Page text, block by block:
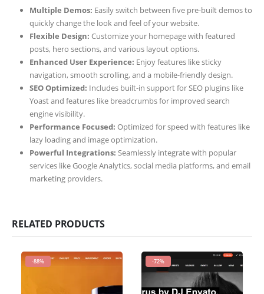
Multiple Demos: Easily switch between five pre-built demos to
quickly change the look and feel of your website.
Flexible Design: Customize your homepage with featured
posts, hero sections, and various layout options.
Enhanced User Experience: Enjoy features like sticky
navigation, smooth scrolling, and a mobile-friendly design.
SEO Optimized: Includes built-in support for SEO plugins like
Yoast and features like breadcrumbs for improved search
engine visibility.
Performance Focused: Optimized for speed with features like
lazy loading and image optimization.
Powerful Integrations: Seamlessly integrate with popular
services like Google Analytics, social media platforms, and email
marketing providers.
RELATED PRODUCTS
-88% -72%